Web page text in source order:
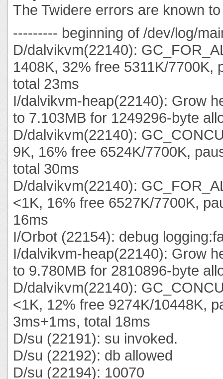
The Twidere errors are known
--------- beginning of /dev/log/
D/dalvikvm(22140):
1408K, 32% free 5311K/7700K,
total 23ms
I/dalvikvm-heap(22140): Grow
to 7.103MB for 1249296-byte
D/dalvikvm(22140):
9K, 16% free 6524K/7700K,
total 30ms
D/dalvikvm(22140):
<1K, 16% free 6527K/7700K,
16ms
I/Orbot (22154): debug
I/dalvikvm-heap(22140): Grow
to 9.780MB for 2810896-byte
D/dalvikvm(22140):
<1K, 12% free 9274K/10448K,
3ms+1ms, total 18ms
D/su (22191): su invoked.
D/su (22192): db allowed
D/su (22194): 10070